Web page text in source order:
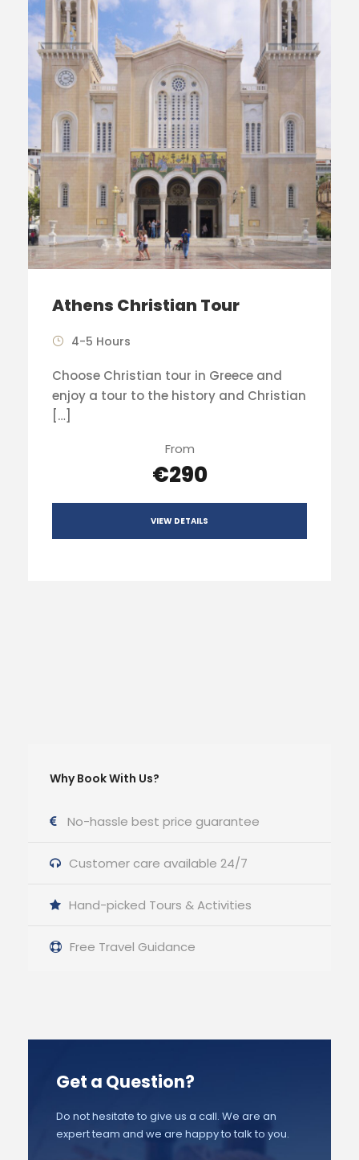
Athens Christian Tour
4-5 Hours
Choose Christian tour in Greece and
enjoy a tour to the history and Christian
[…]
From
€290
VIEW DETAILS
Why Book With Us?
No-hassle best price guarantee
Customer care available 24/7
Hand-picked Tours & Activities
Free Travel Guidance
Get a Question?
Do not hesitate to give us a call. We are an
expert team and we are happy to talk to you.